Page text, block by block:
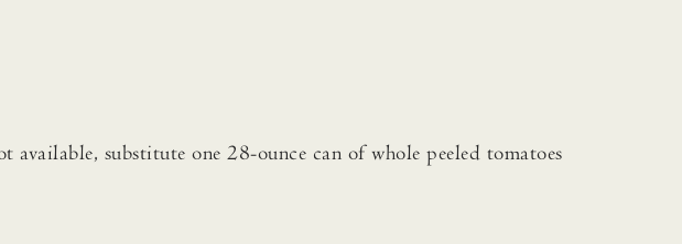
available, substitute one 28-ounce can of whole peeled tomatoes